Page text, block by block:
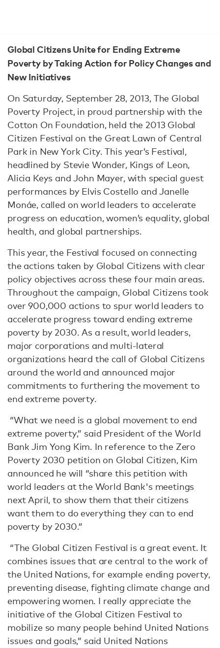
Global Citizens Unite for Ending Extreme
Poverty by Taking Action for Policy Changes and
New Initiatives
On Saturday, September 28, 2013, The Global
Poverty Project, in proud partnership with the
Cotton On Foundation, held the 2013 Global
Citizen Festival on the Great Lawn of Central
Park in New York City. This year’s Festival,
headlined by Stevie Wonder, Kings of Leon,
Alicia Keys and John Mayer, with special guest
performances by Elvis Costello and Janelle
Monáe, called on world leaders to accelerate
progress on education, women’s equality, global
health, and global partnerships.
This year, the Festival focused on connecting
the actions taken by Global Citizens with clear
policy objectives across these four main areas.
Throughout the campaign, Global Citizens took
over 900,000 actions to spur world leaders to
accelerate progress toward ending extreme
poverty by 2030. As a result, world leaders,
major corporations and multi-lateral
organizations heard the call of Global Citizens
around the world and announced major
commitments to furthering the movement to
end extreme poverty.
“What we need is a global movement to end
extreme poverty,” said President of the World
Bank Jim Yong Kim. In reference to the Zero
Poverty 2030 petition on Global Citizen, Kim
announced he will “share this petition with
world leaders at the World Bank's meetings
next April, to show them that their citizens
want them to do everything they can to end
poverty by 2030.”
“The Global Citizen Festival is a great event. It
combines issues that are central to the work of
the United Nations, for example ending poverty,
preventing disease, fighting climate change and
empowering women. I really appreciate the
initiative of the Global Citizen Festival to
mobilize so many people behind United Nations
issues and goals,” said United Nations